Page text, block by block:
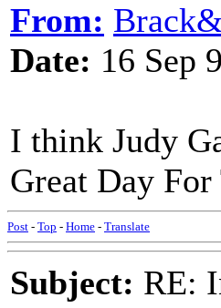
From: Brack&
Date: 16 Sep
I think Judy
Great Day
Post - Top - Home - Translate
Subject: RE: